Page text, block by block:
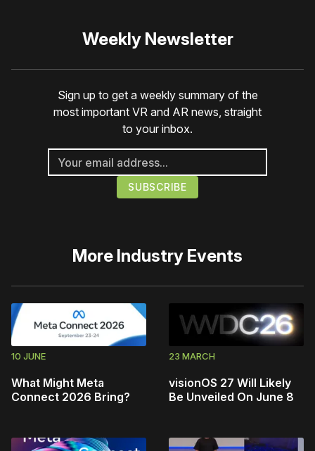
Weekly Newsletter
Sign up to get a weekly summary of the
most important VR and AR news, straight
to your inbox.
More Industry Events
10 JUNE
What Might Meta
Connect 2026 Bring?
23 MARCH
visionOS 27 Will Likely
Be Unveiled On June 8